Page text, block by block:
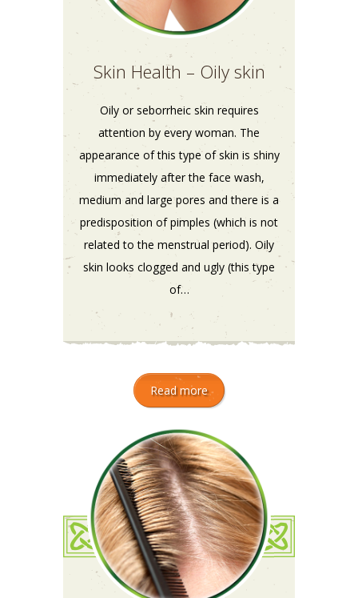
Skin Health – Oily skin
Oily or seborrheic skin requires
attention by every woman. The
appearance of this type of skin is shiny
immediately after the face wash,
medium and large pores and there is a
predisposition of pimples (which is not
related to the menstrual period). Oily
skin looks clogged and ugly (this type
of…
Read more